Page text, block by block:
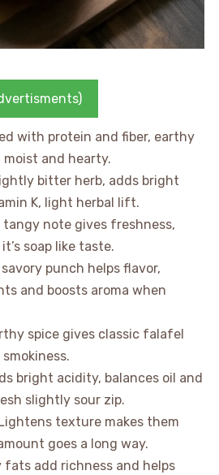
with protein and fiber, earthy
and hearty.
bitter herb, adds bright
K, light herbal lift.
note gives freshness,
soap like taste.
punch helps flavor,
and boosts aroma when
spice gives classic falafel
bright acidity, balances oil and
slightly sour zip.
texture makes them
goes a long way.
fats add richness and helps